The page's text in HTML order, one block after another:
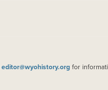
editor@wyohistory.org for